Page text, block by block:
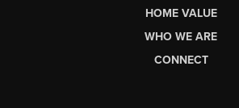
HOME VALUE
WHO WE ARE
CONNECT